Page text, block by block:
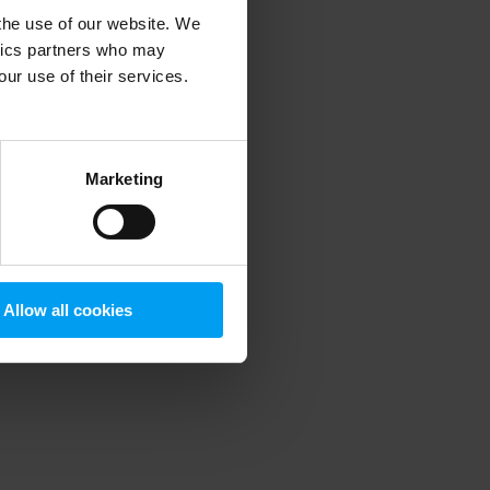
use of our website. We
partners who may
use of their services.
Marketing
Allow all cookies
information).